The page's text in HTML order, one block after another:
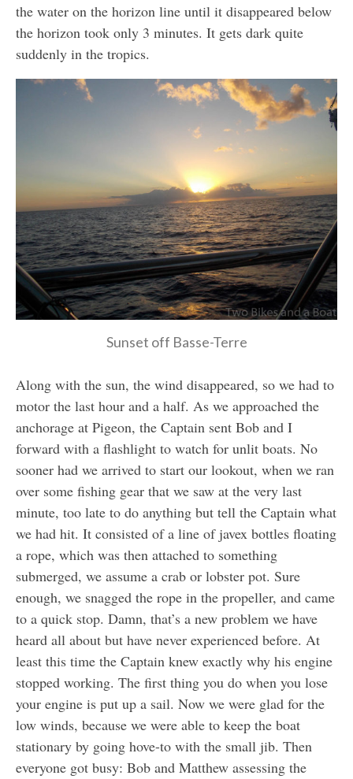
the water on the horizon line until it disappeared below
the horizon took only 3 minutes. It gets dark quite
suddenly in the tropics.
Sunset off Basse-Terre
Along with the sun, the wind disappeared, so we had to
motor the last hour and a half. As we approached the
anchorage at Pigeon, the Captain sent Bob and I
forward with a flashlight to watch for unlit boats. No
sooner had we arrived to start our lookout, when we ran
over some fishing gear that we saw at the very last
minute, too late to do anything but tell the Captain what
we had hit. It consisted of a line of javex bottles floating
a rope, which was then attached to something
submerged, we assume a crab or lobster pot. Sure
enough, we snagged the rope in the propeller, and came
to a quick stop. Damn, that’s a new problem we have
heard all about but have never experienced before. At
least this time the Captain knew exactly why his engine
stopped working. The first thing you do when you lose
your engine is put up a sail. Now we were glad for the
low winds, because we were able to keep the boat
stationary by going hove-to with the small jib. Then
everyone got busy: Bob and Matthew assessing the